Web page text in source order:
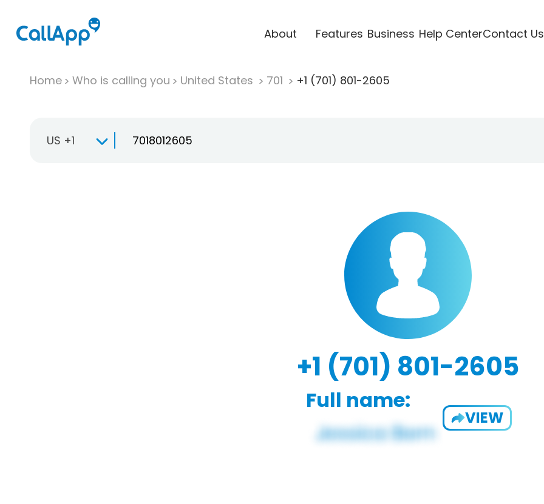
About Features Business Help CenterContact Us
Home Who is calling you United States 701 +1 (701) 801-2605
US +1
+1 (701) 801-2605
Full name:
VIEW